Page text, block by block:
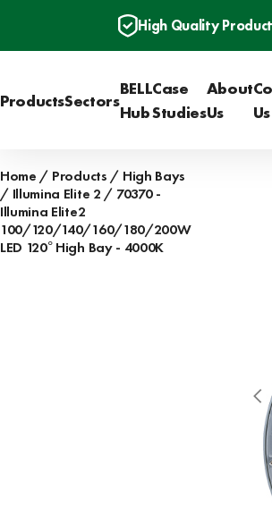
High Quality
ProductsSectors
BELL
Hub
Case
Studies
About
Us
Us
Home Products
High Bays
Illumina Elite 2
70370 -
Illumina Elite2
100/120/140/160/180/200W
LED 120° High Bay - 4000K